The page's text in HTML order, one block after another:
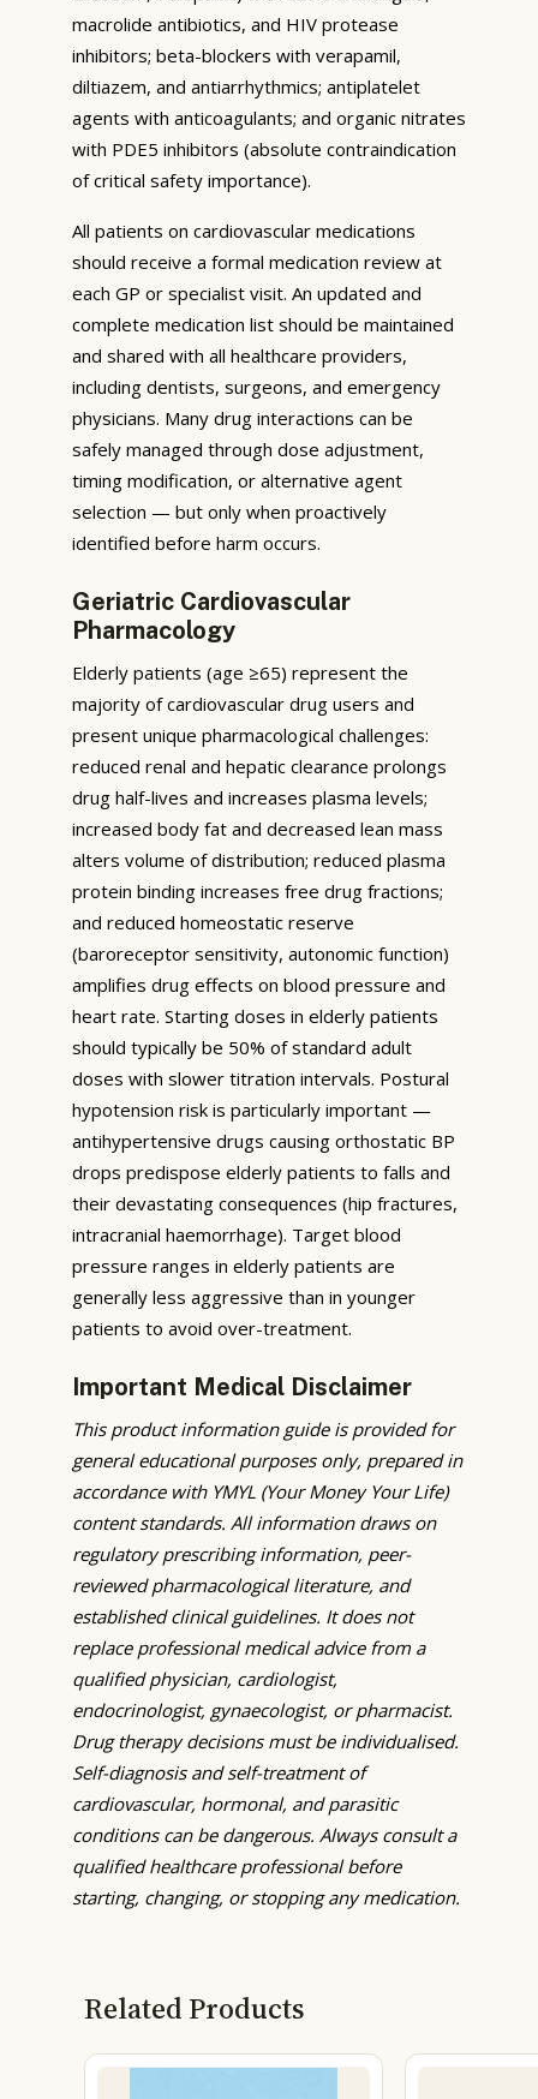
macrolide antibiotics, and HIV protease
inhibitors; beta-blockers with verapamil,
diltiazem, and antiarrhythmics; antiplatelet
agents with anticoagulants; and organic nitrates
with PDE5 inhibitors (absolute contraindication
of critical safety importance).
All patients on cardiovascular medications
should receive a formal medication review at
each GP or specialist visit. An updated and
complete medication list should be maintained
and shared with all healthcare providers,
including dentists, surgeons, and emergency
physicians. Many drug interactions can be
safely managed through dose adjustment,
timing modification, or alternative agent
selection — but only when proactively
identified before harm occurs.
Geriatric Cardiovascular
Pharmacology
Elderly patients (age ≥65) represent the
majority of cardiovascular drug users and
present unique pharmacological challenges:
reduced renal and hepatic clearance prolongs
drug half-lives and increases plasma levels;
increased body fat and decreased lean mass
alters volume of distribution; reduced plasma
protein binding increases free drug fractions;
and reduced homeostatic reserve
(baroreceptor sensitivity, autonomic function)
amplifies drug effects on blood pressure and
heart rate. Starting doses in elderly patients
should typically be 50% of standard adult
doses with slower titration intervals. Postural
hypotension risk is particularly important —
antihypertensive drugs causing orthostatic BP
drops predispose elderly patients to falls and
their devastating consequences (hip fractures,
intracranial haemorrhage). Target blood
pressure ranges in elderly patients are
generally less aggressive than in younger
patients to avoid over-treatment.
Important Medical Disclaimer
This product information guide is provided for
general educational purposes only, prepared in
accordance with YMYL (Your Money Your Life)
content standards. All information draws on
regulatory prescribing information, peer-
reviewed pharmacological literature, and
established clinical guidelines. It does not
replace professional medical advice from a
qualified physician, cardiologist,
endocrinologist, gynaecologist, or pharmacist.
Drug therapy decisions must be individualised.
Self-diagnosis and self-treatment of
cardiovascular, hormonal, and parasitic
conditions can be dangerous. Always consult a
qualified healthcare professional before
starting, changing, or stopping any medication.
Related Products